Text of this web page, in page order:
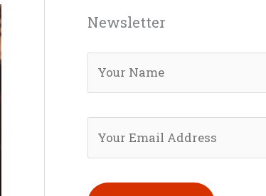
Newsletter